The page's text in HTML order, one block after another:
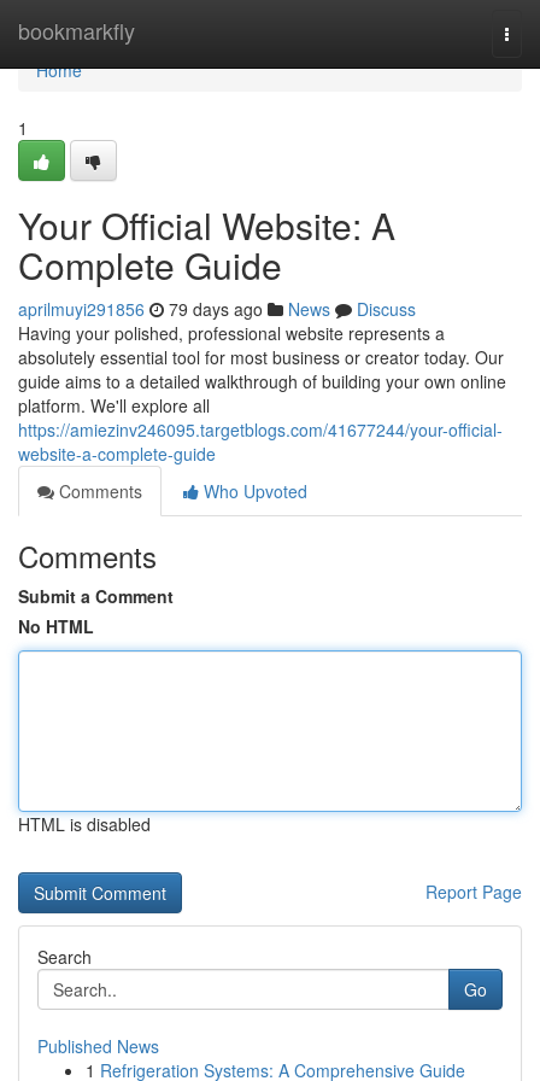
bookmarkfly
Home
Home
1
Your Official Website: A
Complete Guide
aprilmuyi291856 79 days ago News
Discuss
Having your polished, professional website represents a
absolutely essential tool for most business or creator today. Our
guide aims to a detailed walkthrough of building your own online
platform. We'll explore all
https://amiezinv246095.targetblogs.com/41677244/your-official-
website-a-complete-guide
Comments
Who Upvoted
Comments
Submit a Comment
No HTML
HTML is disabled
Report Page
Search
Go
Published News
1 Refrigeration Systems: A Comprehensive Guide